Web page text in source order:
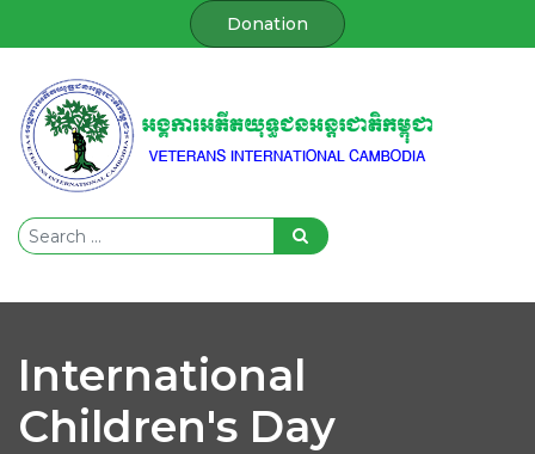
Donation
International
Children's Day